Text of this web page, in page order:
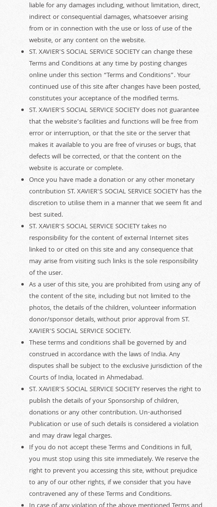
liable for any damages including, without limitation, direct,
indirect or consequential damages, whatsoever arising
from or in connection with the use or loss of use of the
website, or any content on the website.
ST. XAVIER'S SOCIAL SERVICE SOCIETY can change these
Terms and Conditions at any time by posting changes
online under this section “Terms and Conditions”. Your
continued use of this site after changes have been posted,
constitutes your acceptance of the modified terms.
ST. XAVIER'S SOCIAL SERVICE SOCIETY does not guarantee
that the website’s facilities and functions will be free from
error or interruption, or that the site or the server that
makes it available to you are free of viruses or bugs, that
defects will be corrected, or that the content on the
website is accurate or complete.
Once you have made a donation or any other monetary
contribution ST. XAVIER'S SOCIAL SERVICE SOCIETY has the
discretion to utilise them in a manner that we seem fit and
best suited.
ST. XAVIER'S SOCIAL SERVICE SOCIETY takes no
responsibility for the content of external Internet sites
linked to or cited on this site and any consequence that
may arise from visiting such links is the sole responsibility
of the user.
As a user of this site, you are prohibited from using any of
the content of the site, including but not limited to the
photos, the details of the children, volunteer information
donor/sponsor details, without prior approval from ST.
XAVIER'S SOCIAL SERVICE SOCIETY.
These terms and conditions shall be governed by and
construed in accordance with the laws of India. Any
disputes shall be subject to the exclusive jurisdiction of the
Courts of India, located in Ahmedabad.
ST. XAVIER'S SOCIAL SERVICE SOCIETY reserves the right to
publish the details of your Sponsorship of children,
donations or any other contribution. Un-authorised
Publication or use of such details is considered a violation
and may draw legal charges.
If you do not accept these Terms and Conditions in full,
you must stop using this site immediately. We reserve the
right to prevent you accessing this site, without prejudice
to any of our other rights, if we consider that you have
contravened any of these Terms and Conditions.